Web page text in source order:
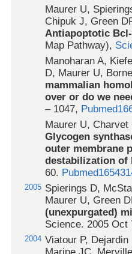
Maurer U,
Chipuk J, Green
Antiapoptotic
Map Pathway),
Manoharan A,
D, Maurer U,
mammalian
over or do we
– 1047,
Maurer U, Charvet
Glycogen
outer membrane
destabilization of
60.
2005 Spierings D,
Maurer U, Green
(unexpurgated)
Science. 2005
2004 Viatour P,